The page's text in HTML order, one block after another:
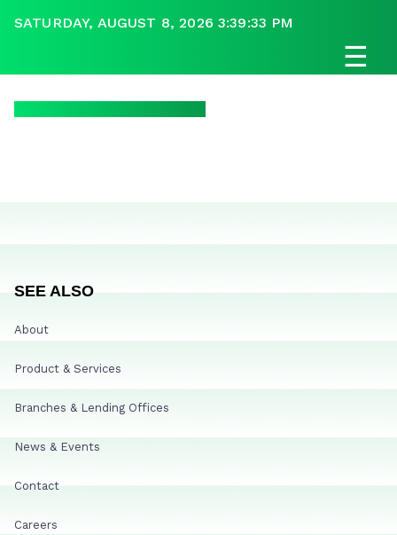
SATURDAY, AUGUST 8, 2026 3:39:33 PM
☰
SEE ALSO
About
Product & Services
Branches & Lending Offices
News & Events
Contact
Careers